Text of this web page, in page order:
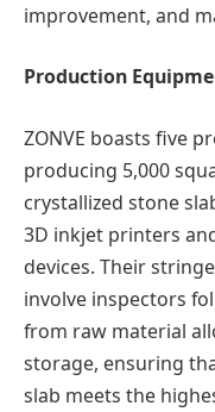
improvement, and
Production
ZONVE boasts five
producing 5,000
crystallized stone
3D inkjet printers
devices. Their
involve inspectors
from raw material
storage, ensuring
slab meets the